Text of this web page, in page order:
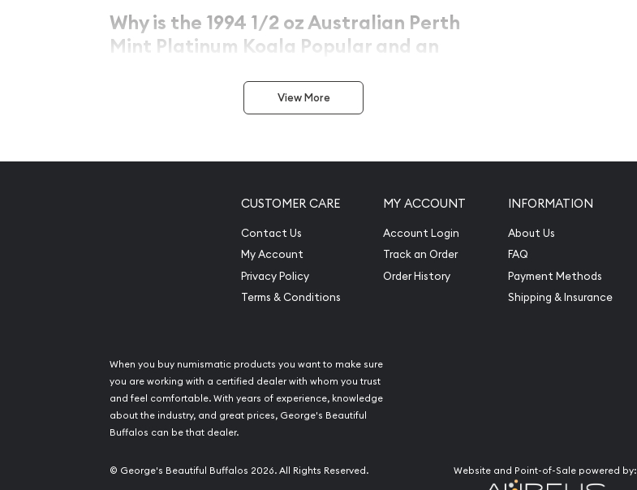
Why is the 1994 1/2 oz Australian Perth
Mint Platinum Koala Popular and an
IRA Eligible- Yes
Order the stunning 1994 1/2 oz Australian Perth Mint Platinum Koala today
from us online! Don’t forget to check and compare our reputation and
the other dealers in the industry. The latest platinum price is updated on
View More
CUSTOMER CARE
Contact Us
My Account
Privacy Policy
Terms & Conditions
MY ACCOUNT
Account Login
Track an Order
Order History
INFORMATION
About Us
FAQ
Payment Methods
Shipping & Insurance
When you buy numismatic products you want to make sure
you are working with a certified dealer with whom you trust
and feel comfortable. With years of experience, knowledge
about the industry, and great prices, George's Beautiful
Buffalos can be that dealer.
Website and Point-of-Sale powered by:
© George's Beautiful Buffalos 2026. All Rights Reserved.